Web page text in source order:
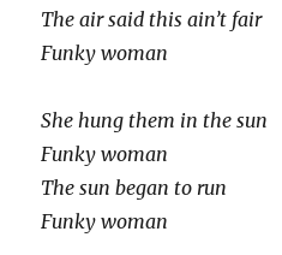
The air said this ain’t fair
Funky woman
She hung them in the sun
Funky woman
The sun began to run
Funky woman